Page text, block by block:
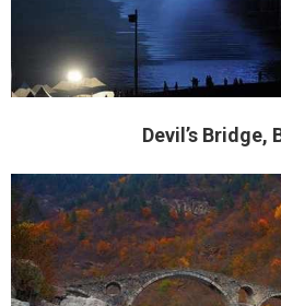
Devil’s Bridge,